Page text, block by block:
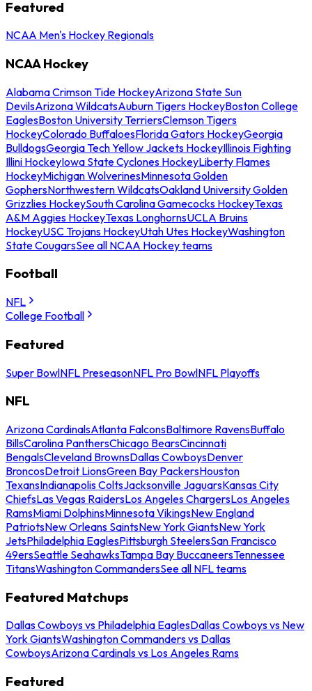
Featured
NCAA Men's Hockey Regionals
NCAA Hockey
Alabama Crimson Tide HockeyArizona State Sun
DevilsArizona WildcatsAuburn Tigers HockeyBoston College
EaglesBoston University TerriersClemson Tigers
HockeyColorado BuffaloesFlorida Gators HockeyGeorgia
BulldogsGeorgia Tech Yellow Jackets HockeyIllinois Fighting
Illini HockeyIowa State Cyclones HockeyLiberty Flames
HockeyMichigan WolverinesMinnesota Golden
GophersNorthwestern WildcatsOakland University Golden
Grizzlies HockeySouth Carolina Gamecocks HockeyTexas
A&M Aggies HockeyTexas LonghornsUCLA Bruins
HockeyUSC Trojans HockeyUtah Utes HockeyWashington
State CougarsSee all NCAA Hockey teams
Football
NFL
College Football
Featured
Super BowlNFL PreseasonNFL Pro BowlNFL Playoffs
NFL
Arizona CardinalsAtlanta FalconsBaltimore RavensBuffalo
BillsCarolina PanthersChicago BearsCincinnati
BengalsCleveland BrownsDallas CowboysDenver
BroncosDetroit LionsGreen Bay PackersHouston
TexansIndianapolis ColtsJacksonville JaguarsKansas City
ChiefsLas Vegas RaidersLos Angeles ChargersLos Angeles
RamsMiami DolphinsMinnesota VikingsNew England
PatriotsNew Orleans SaintsNew York GiantsNew York
JetsPhiladelphia EaglesPittsburgh SteelersSan Francisco
49ersSeattle SeahawksTampa Bay BuccaneersTennessee
TitansWashington CommandersSee all NFL teams
Featured Matchups
Dallas Cowboys vs Philadelphia EaglesDallas Cowboys vs New
York GiantsWashington Commanders vs Dallas
CowboysArizona Cardinals vs Los Angeles Rams
Featured